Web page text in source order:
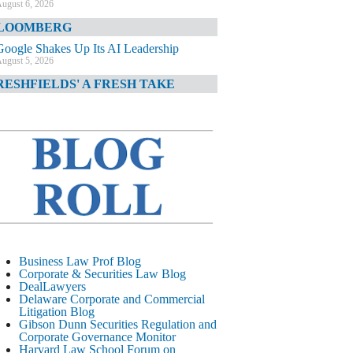
6, 2026
Shakes Up Its AI Leadership
5, 2026
A FRESH TAKE
TIMES
JPMorgan Poaches BofA M&A Banker
DIARY
AI-Related Class Actions Piling Up
CORPORATE &
LITIGATION BLOG
Delaware Offers Faster Corporate Filings
Services Than Texas
August 5, 2026
STREET JOURNAL
Business Law Prof Blog
Corporate & Securities Law Blog
DealLawyers
Delaware Corporate and Commercial
Litigation Blog
Gibson Dunn Securities Regulation and
Corporate Governance Monitor
Harvard Law School Forum on